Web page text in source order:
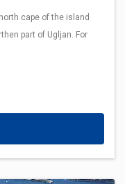
cape of the island
part of Ugljan. For